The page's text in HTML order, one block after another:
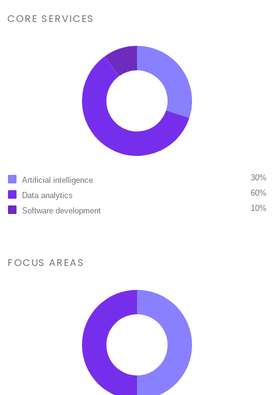
CORE SERVICES
Artificial intelligence
30%
Data analytics
60%
Software development
10%
FOCUS AREAS